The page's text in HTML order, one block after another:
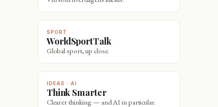
SPORT
WorldSportTalk
Global sport, up close.
IDEAS · AI
Think Smarter
Clearer thinking — and AI in particular.